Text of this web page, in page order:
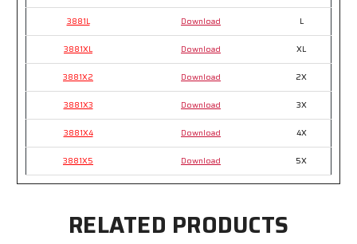
3881L Download L
3881XL Download XL
3881X2 Download 2X
3881X3 Download 3X
3881X4 Download 4X
3881X5 Download 5X
RELATED PRODUCTS